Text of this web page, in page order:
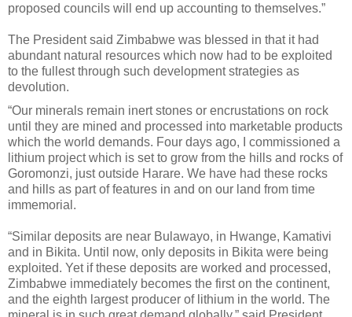
proposed councils will end up accounting to themselves.”
The President said Zimbabwe was blessed in that it had
abundant natural resources which now had to be exploited
to the fullest through such development strategies as
devolution.
“Our minerals remain inert stones or encrustations on rock
until they are mined and processed into marketable products
which the world demands. Four days ago, I commissioned a
lithium project which is set to grow from the hills and rocks of
Goromonzi, just outside Harare. We have had these rocks
and hills as part of features in and on our land from time
immemorial.
“Similar deposits are near Bulawayo, in Hwange, Kamativi
and in Bikita. Until now, only deposits in Bikita were being
exploited. Yet if these deposits are worked and processed,
Zimbabwe immediately becomes the first on the continent,
and the eighth largest producer of lithium in the world. The